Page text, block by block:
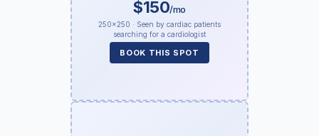
$150/mo
250×250 · Seen by cardiac patients
searching for a cardiologist
BOOK THIS SPOT